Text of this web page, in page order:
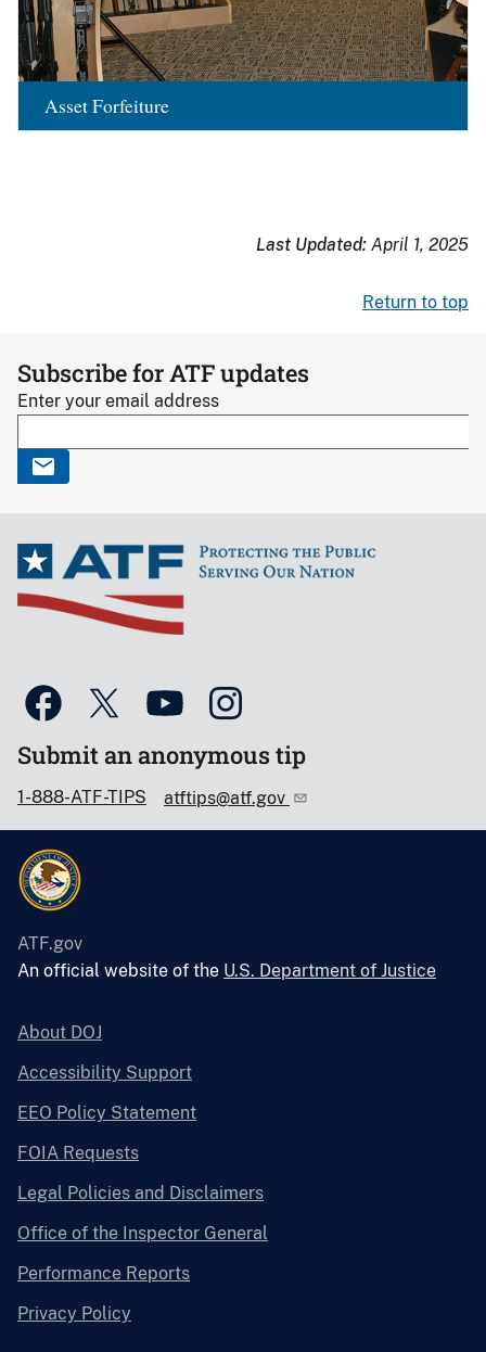
Asset Forfeiture
Last Updated: April 1, 2025
Return to top
Subscribe for ATF updates
Enter your email address
Submit an anonymous tip
1-888-ATF-TIPS atftips@atf.gov
ATF.gov
An official website of the U.S. Department of Justice
About DOJ
Accessibility Support
EEO Policy Statement
FOIA Requests
Legal Policies and Disclaimers
Office of the Inspector General
Performance Reports
Privacy Policy